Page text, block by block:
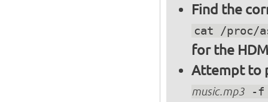
Find the
cat /proc/
for the
Attempt to
music.mp3-f